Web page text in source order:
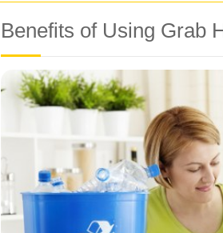
Benefits of Using Grab